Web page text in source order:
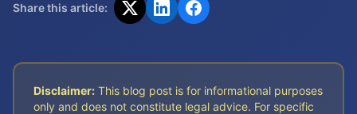
Share this article:
Disclaimer: This blog post is for informational purposes
only and does not constitute legal advice. For specific